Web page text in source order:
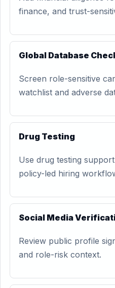
finance, and trust-
Global Database
Screen role-sensitive
watchlist and adverse
Drug Testing
Use drug testing
policy-led hiring
Social Media
Review public profile
and role-risk context.